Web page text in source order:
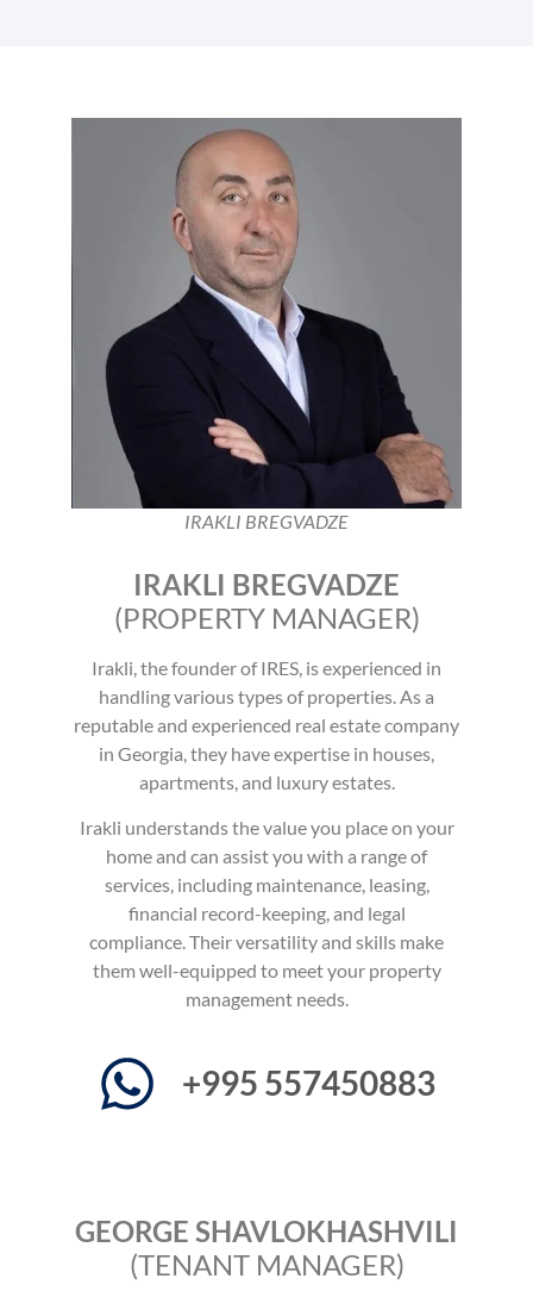
IRAKLI BREGVADZE
IRAKLI BREGVADZE
(PROPERTY MANAGER)
Irakli, the founder of IRES, is experienced in
handling various types of properties. As a
reputable and experienced real estate company
in Georgia, they have expertise in houses,
apartments, and luxury estates.
Irakli understands the value you place on your
home and can assist you with a range of
services, including maintenance, leasing,
financial record-keeping, and legal
compliance.Their versatility and skills make
them well-equipped to meet your property
management needs.
+995 557450883
GEORGE SHAVLOKHASHVILI
(TENANT MANAGER)